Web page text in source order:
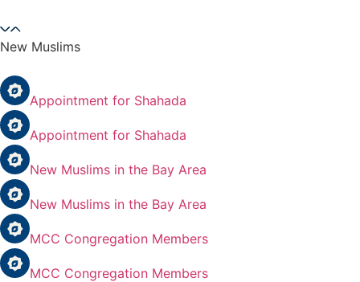
New Muslims
Appointment for Shahada
Appointment for Shahada
New Muslims in the Bay Area
New Muslims in the Bay Area
MCC Congregation Members
MCC Congregation Members